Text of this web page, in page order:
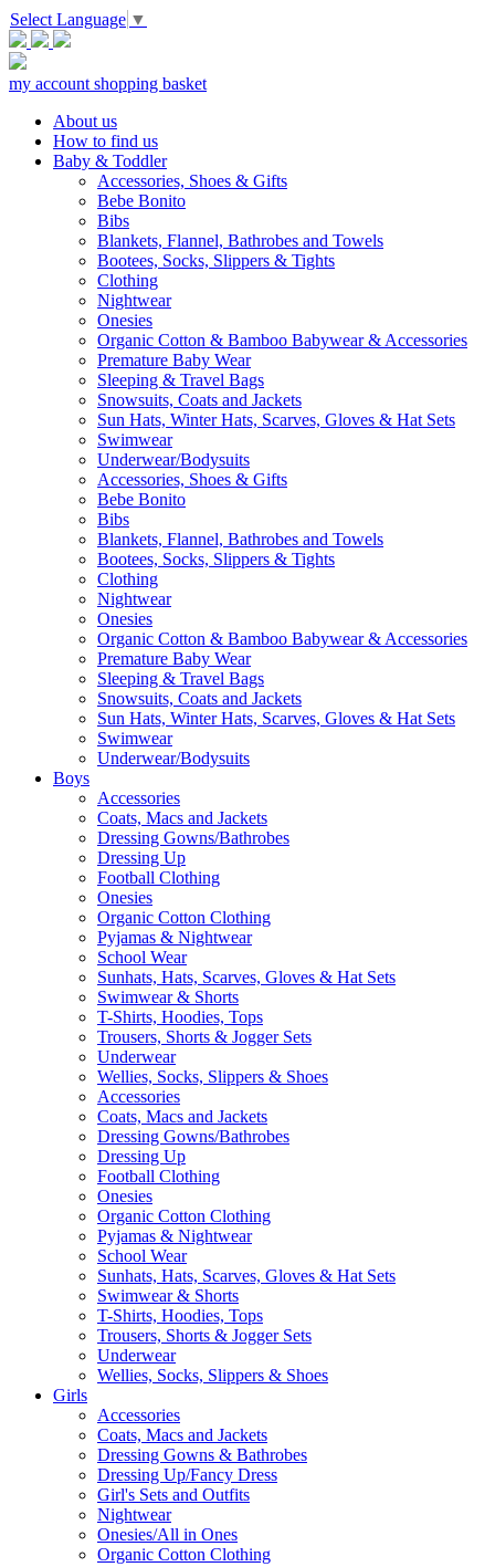
Select Language ▼
my account shopping basket
About us
How to find us
Baby & Toddler
Accessories, Shoes & Gifts
Bebe Bonito
Bibs
Blankets, Flannel, Bathrobes and Towels
Bootees, Socks, Slippers & Tights
Clothing
Nightwear
Onesies
Organic Cotton & Bamboo Babywear & Accessories
Premature Baby Wear
Sleeping & Travel Bags
Snowsuits, Coats and Jackets
Sun Hats, Winter Hats, Scarves, Gloves & Hat Sets
Swimwear
Underwear/Bodysuits
Accessories, Shoes & Gifts
Bebe Bonito
Bibs
Blankets, Flannel, Bathrobes and Towels
Bootees, Socks, Slippers & Tights
Clothing
Nightwear
Onesies
Organic Cotton & Bamboo Babywear & Accessories
Premature Baby Wear
Sleeping & Travel Bags
Snowsuits, Coats and Jackets
Sun Hats, Winter Hats, Scarves, Gloves & Hat Sets
Swimwear
Underwear/Bodysuits
Boys
Accessories
Coats, Macs and Jackets
Dressing Gowns/Bathrobes
Dressing Up
Football Clothing
Onesies
Organic Cotton Clothing
Pyjamas & Nightwear
School Wear
Sunhats, Hats, Scarves, Gloves & Hat Sets
Swimwear & Shorts
T-Shirts, Hoodies, Tops
Trousers, Shorts & Jogger Sets
Underwear
Wellies, Socks, Slippers & Shoes
Accessories
Coats, Macs and Jackets
Dressing Gowns/Bathrobes
Dressing Up
Football Clothing
Onesies
Organic Cotton Clothing
Pyjamas & Nightwear
School Wear
Sunhats, Hats, Scarves, Gloves & Hat Sets
Swimwear & Shorts
T-Shirts, Hoodies, Tops
Trousers, Shorts & Jogger Sets
Underwear
Wellies, Socks, Slippers & Shoes
Girls
Accessories
Coats, Macs and Jackets
Dressing Gowns & Bathrobes
Dressing Up/Fancy Dress
Girl's Sets and Outfits
Nightwear
Onesies/All in Ones
Organic Cotton Clothing